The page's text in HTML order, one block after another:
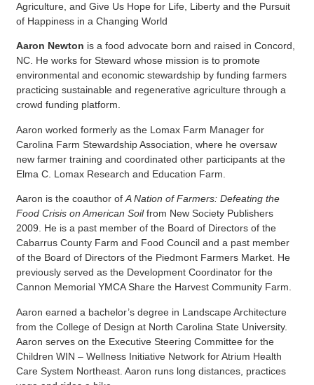
Agriculture, and Give Us Hope for Life, Liberty and the Pursuit
of Happiness in a Changing World
Aaron Newton is a food advocate born and raised in Concord,
NC. He works for Steward whose mission isto promote
environmental and economic stewardship by funding farmers
practicing sustainable and regenerative agriculture through a
crowd funding platform.
Aaron worked formerly as the Lomax Farm Manager for
Carolina Farm Stewardship Association, where he oversaw
new farmer training and coordinated other participants at the
Elma C. Lomax Research and Education Farm.
Aaron is the coauthor ofA Nation of Farmers: Defeating the
Food Crisis on American Soilfrom New Society Publishers
2009. He is a past member of the Board of Directors of the
Cabarrus County Farm and Food Council and a past member
of the Board of Directors of the Piedmont Farmers Market. He
previously served as the Development Coordinator for the
Cannon Memorial YMCA Share the Harvest Community Farm.
Aaron earned a bachelor’s degree in Landscape Architecture
from the College of Design at North Carolina State University.
Aaron serves on the Executive Steering Committee for the
Children WIN – Wellness Initiative Network for Atrium Health
Care System Northeast. Aaron runs long distances, practices